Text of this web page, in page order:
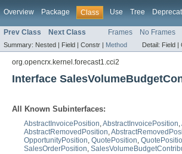
Overview Package Class Use Tree
Prev Class Next Class Frames No Frames
Summary: Nested | Field | Constr | Method Detail: Field |
org.opencrx.kernel.forecast1.cci2
Interface
All Known Subinterfaces:
AbstractInvoicePosition,AbstractInvoicePosition,
AbstractRemovedPosition,
OpportunityPosition, QuotePosition,
SalesOrderPosition,